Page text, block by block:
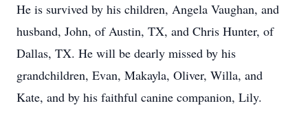
He is survived by his children, Angela Vaughan, and
husband, John, of Austin, TX, and Chris Hunter, of
Dallas, TX. He will be dearly missed by his
grandchildren, Evan, Makayla, Oliver, Willa, and
Kate, and by his faithful canine companion, Lily.